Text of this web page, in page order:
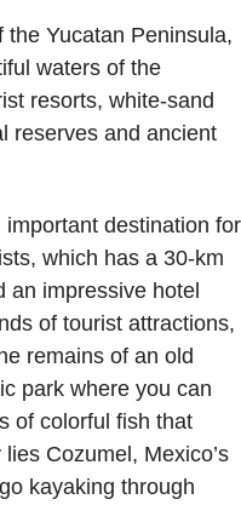
Yucatan Peninsula,
waters of the
resorts, white-sand
reserves and ancient
destination for
which has a 30-km
an impressive hotel
of tourist attractions,
remains of an old
park where you can
of colorful fish that
Cozumel, Mexico’s
kayaking through